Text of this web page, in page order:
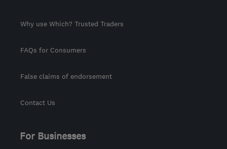
Why use Which? Trusted Traders
FAQs for Consumers
False claims of endorsement
Contact Us
For Businesses